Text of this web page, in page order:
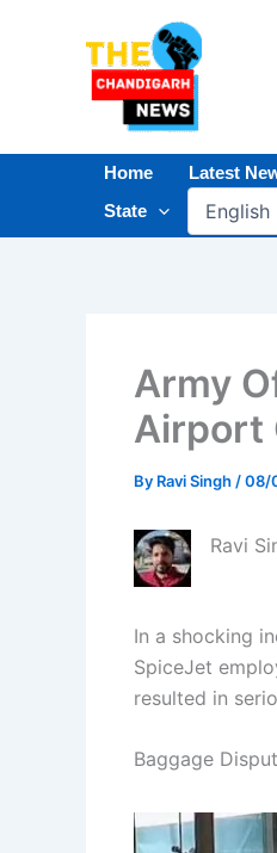
Home Latest
State
Army
Airport
By Ravi Singh /08/
Ravi
In a shocking
SpiceJet
resulted in
Baggage